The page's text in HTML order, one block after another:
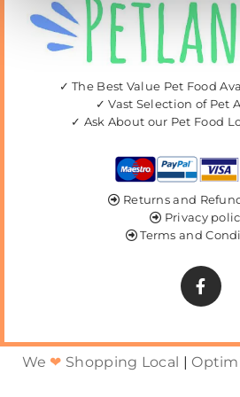
✓ The Best Value Pet Food
✓ Vast Selection of Pet
✓ Ask About our Pet Food
 Returns and
 Privacy
 Terms and
We ❤ Shopping Local |